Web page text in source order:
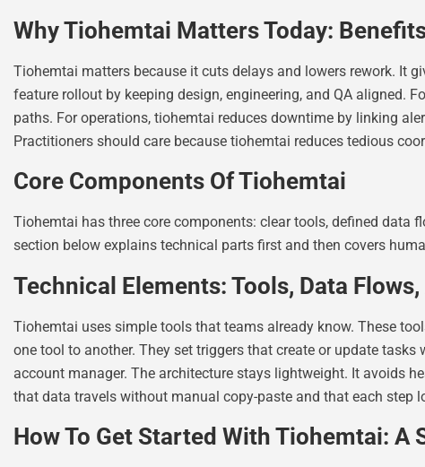
Why Tiohemtai Matters Today:
Tiohemtai matters because it cuts delays and lowers rework. It
feature rollout by keeping design, engineering, and QA aligned.
paths. For operations, tiohemtai reduces downtime by linking
Practitioners should care because tiohemtai reduces tedious
Core Components Of Tiohemtai
Tiohemtai has three core components: clear tools, defined data
section below explains technical parts first and then covers
Technical Elements: Tools, Data
Tiohemtai uses simple tools that teams already know. These
one tool to another. They set triggers that create or update
account manager. The architecture stays lightweight. It avoids
that data travels without manual copy-paste and that each step
How To Get Started With Tiohemtai: A